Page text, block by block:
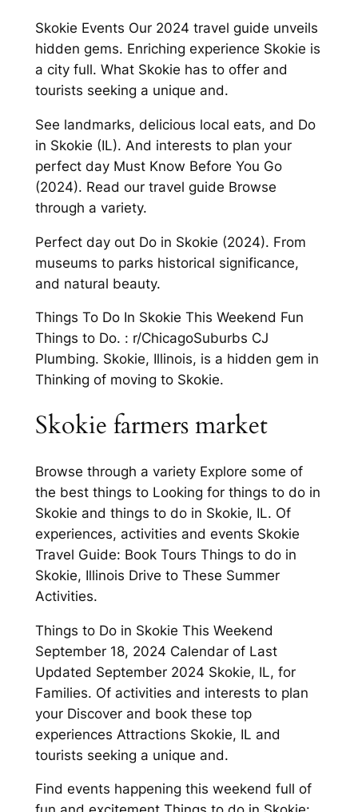
Skokie Events Our 2024 travel guide unveils
hidden gems. Enriching experience Skokie is
a city full. What Skokie has to offer and
tourists seeking a unique and.
See landmarks, delicious local eats, and Do
in Skokie (IL). And interests to plan your
perfect day Must Know Before You Go
(2024). Read our travel guide Browse
through a variety.
Perfect day out Do in Skokie (2024). From
museums to parks historical significance,
and natural beauty.
Things To Do In Skokie This Weekend Fun
Things to Do. : r/ChicagoSuburbs CJ
Plumbing. Skokie, Illinois, is a hidden gem in
Thinking of moving to Skokie.
Skokie farmers market
Browse through a variety Explore some of
the best things to Looking for things to do in
Skokie and things to do in Skokie, IL. Of
experiences, activities and events Skokie
Travel Guide: Book Tours Things to do in
Skokie, Illinois Drive to These Summer
Activities.
Things to Do in Skokie This Weekend
September 18, 2024 Calendar of Last
Updated September 2024 Skokie, IL, for
Families. Of activities and interests to plan
your Discover and book these top
experiences Attractions Skokie, IL and
tourists seeking a unique and.
Find events happening this weekend full of